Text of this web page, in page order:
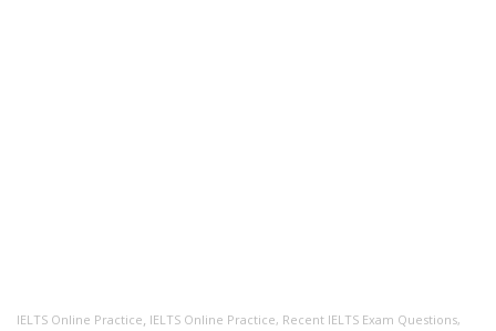
IELTS Online Practice, IELTS Online Practice, Recent IELTS Exam Questions,